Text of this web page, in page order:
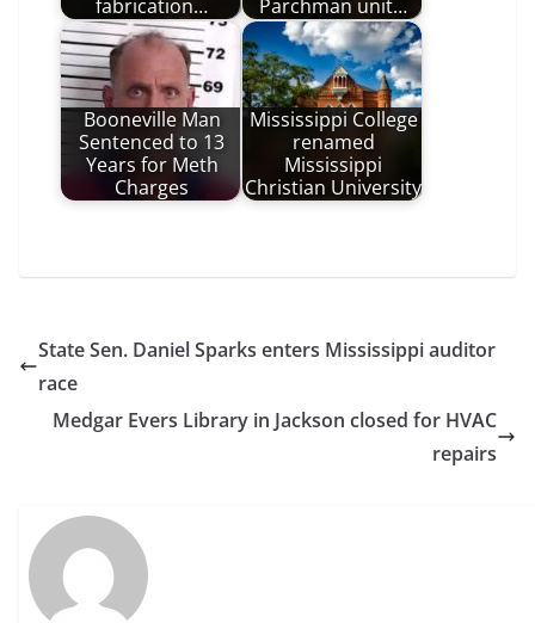
fabrication…
Parchman unit…
Booneville Man
Sentenced to 13
Years for Meth
Charges
Mississippi College
renamed
Mississippi
Christian University
State Sen. Daniel Sparks enters Mississippi auditor
race
Medgar Evers Library in Jackson closed for HVAC
repairs